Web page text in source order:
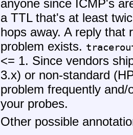
anyone since ICMP's
a TTL that's at least
hops away. A reply that
problem exists.
<= 1. Since vendors
3.x) or non-standard
problem frequently
your probes.
Other possible